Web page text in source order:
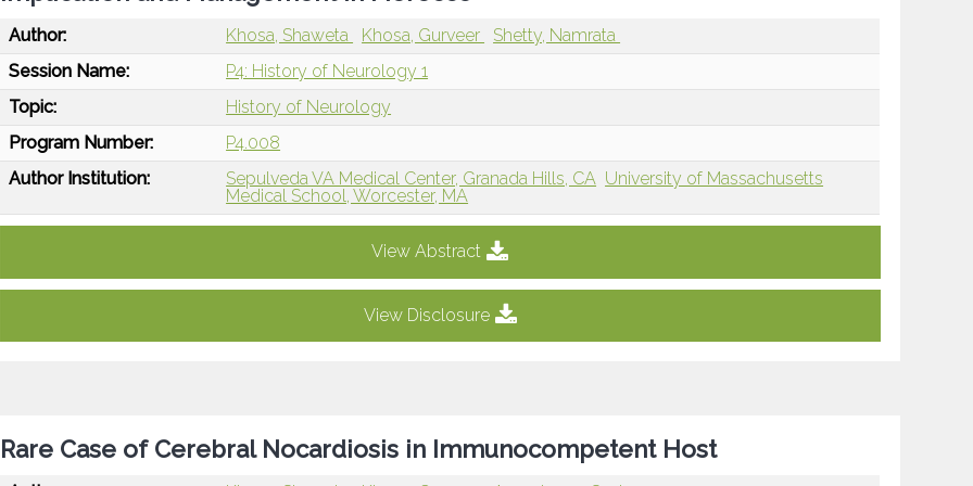
Author: Khosa, Shaweta Khosa, Gurveer
Shetty, Namrata
Session Name:
P4: History of Neurology 1
Topic:
History of Neurology
Program Number:
P4.008
Author Institution:
Sepulveda VA Medical Center, Granada Hills, CA University of Massachusetts
Medical School, Worcester, MA
View Abstract
View Disclosure
Rare Case of Cerebral Nocardiosis in Immunocompetent Host